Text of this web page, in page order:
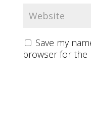
Save my
browser for the